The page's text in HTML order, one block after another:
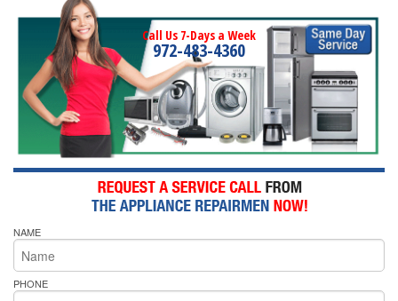
Call Us 7-Days a Week
972-483-4360
NAME
PHONE